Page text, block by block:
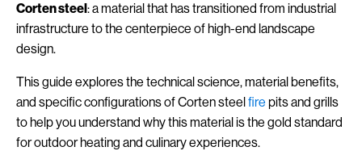
Corten steel: a material that has transitioned from industrial
infrastructure to the centerpiece of high-end landscape
design.
This guide explores the technical science, material benefits,
and specific configurations of Corten steelfire pits and grills
to help you understand why this material is the gold standard
for outdoor heating and culinary experiences.